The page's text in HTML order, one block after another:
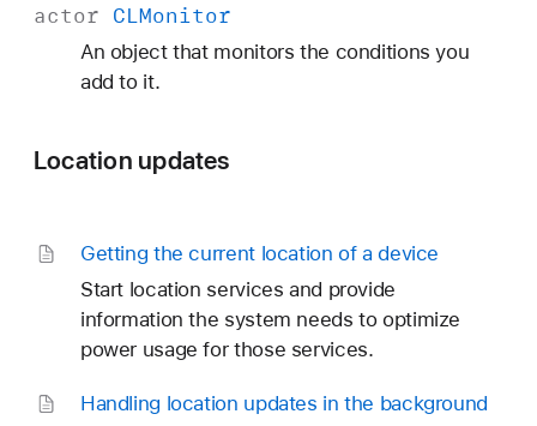
actor CLMonitor
An object that monitors the conditions you
add to it.
Location updates
Getting the current location of a device
Start location services and provide
information the system needs to optimize
power usage for those services.
Handling location updates in the background